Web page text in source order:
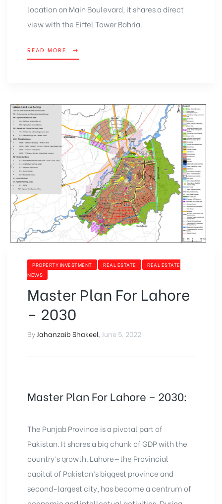
location on Main Boulevard, it shares a direct
view with the Eiffel Tower Bahria.
READ MORE
PROPERTY INVESTMENT REAL ESTATE
REAL ESTATE
NEWS
Master Plan For Lahore
– 2030
ByJahanzaib Shakeel,June 5, 2022
Master Plan For Lahore – 2030:
The Punjab Province is a pivotal part of
Pakistan. It shares a big chunk of GDP with the
country’s growth. Lahore—the Provincial
capital of Pakistan’s biggest province and
second-largest city, has become a centrum of